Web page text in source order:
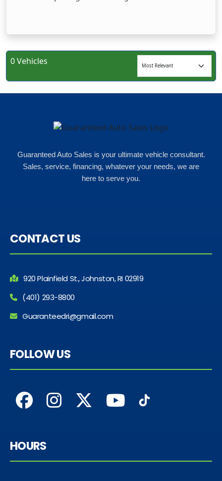
0 Vehicles
Guaranteed Auto Sales is your ultimate vehicle consultant.
Sales, service, financing, whatever your needs, we are
here to serve you.
CONTACT US
920 Plainfield St., Johnston, RI 02919
(401) 293-8800
Guaranteedri@gmail.com
FOLLOW US
HOURS